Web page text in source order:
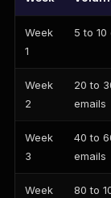
Week
1
5 to 10
Week
2
20 to
emails
Week
3
40 to
emails
Week
80 to